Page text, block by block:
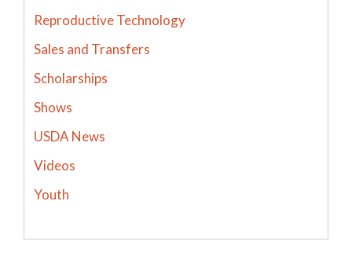
Reproductive Technology
Sales and Transfers
Scholarships
Shows
USDA News
Videos
Youth